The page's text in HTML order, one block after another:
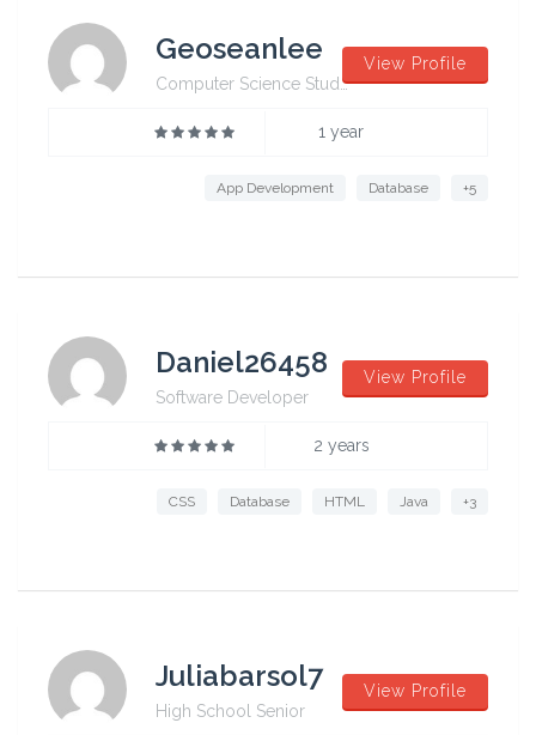
Geoseanlee
Computer Science Student from University of Sydney
View Profile
1 year
App Development Database +5
Daniel26458
Software Developer
View Profile
2 years
CSS Database HTML Java +3
Juliabarsol7
High School Senior
View Profile